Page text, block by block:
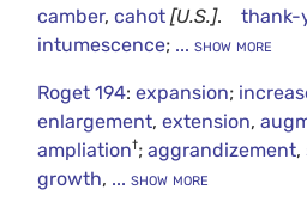
camber, cahot[U.S.]. thank-
intumescence;... show more
Roget 194: expansion;
enlargement, extension,
ampliation†; aggrandizement,
growth, ... show more